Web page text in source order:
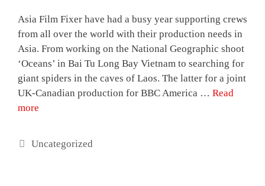
Asia Film Fixer have had a busy year supporting crews
from all over the world with their production needs in
Asia. From working on the National Geographic shoot
‘Oceans’ in Bai Tu Long Bay Vietnam to searching for
giant spiders in the caves of Laos. The latter for a joint
UK-Canadian production for BBC America … Read
more
Categories
Uncategorized